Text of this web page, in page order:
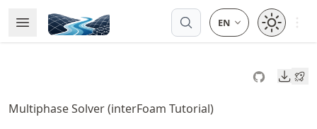
to
article
to
Open Menu
Made with MyST
Open
Multiphase Solver (interFoam Tutorial)